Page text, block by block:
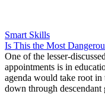
Smart Skills
Is This the Most
One of the lesser-
appointments is in
agenda would take root in
down through descendant